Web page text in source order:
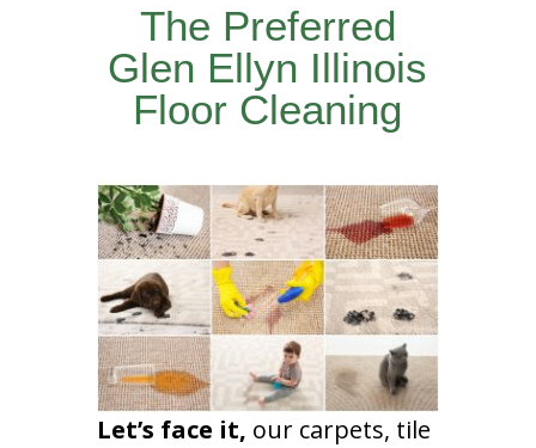
The Preferred
Glen Ellyn Illinois
Floor Cleaning
Let’s face it, our carpets, tile